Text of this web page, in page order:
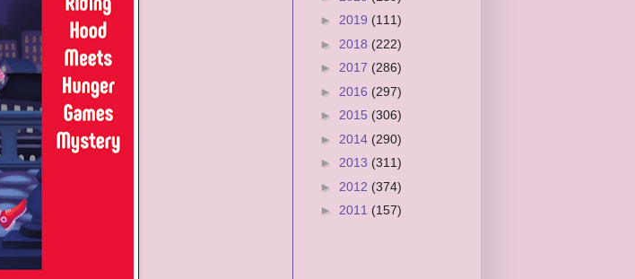
► 2019 (111)
► 2018 (222)
► 2017 (286)
► 2016 (297)
► 2015 (306)
► 2014 (290)
► 2013 (311)
► 2012 (374)
► 2011 (157)